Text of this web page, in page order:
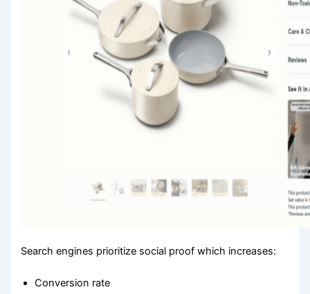
Search engines prioritize social proof which increases:
Conversion rate